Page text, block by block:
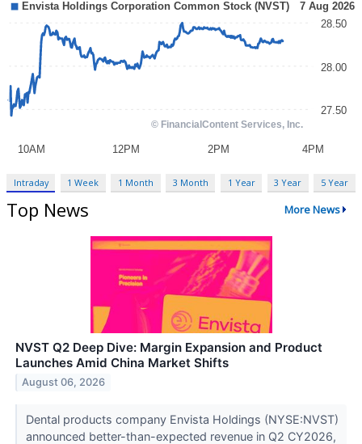
Intraday 1 Week 1 Month 3 Month 1 Year 3 Year 5 Year
Top News More News
NVST Q2 Deep Dive: Margin Expansion and Product
Launches Amid China Market Shifts
August 06, 2026
Dental products company Envista Holdings (NYSE:NVST)
announced better-than-expected revenue in Q2 CY2026,